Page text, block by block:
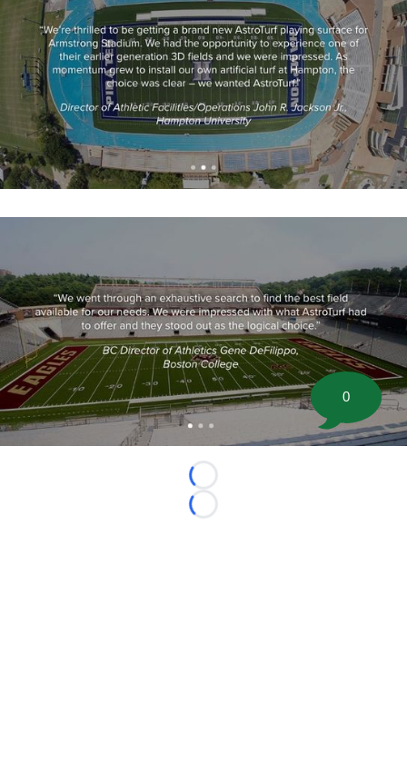
Loading...
Loading...
0